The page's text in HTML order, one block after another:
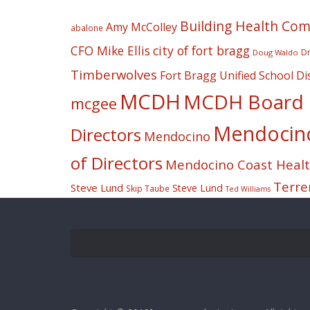
abalone Amy McColley Building Health
CFO Mike Ellis city of fort bragg Doug Waldo
Timberwolves Fort Bragg Unified School
mcgee MCDH MCDH
Directors Mendocino
of Directors Mendocino Coast
Steve Lund Skip Taube Steve Lund Ted Williams